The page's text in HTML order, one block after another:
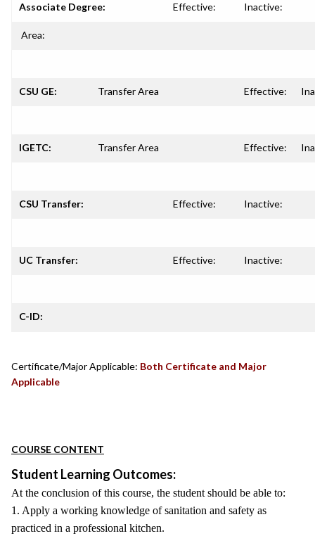
Associate Degree: Effective: Inactive:
Area:
CSU GE: Transfer Area Effective:
IGETC: Transfer Area Effective:
CSU Transfer: Effective: Inactive:
UC Transfer: Effective: Inactive:
C-ID:
Certificate/Major Applicable: Both Certificate and Major
Applicable
COURSE CONTENT
Student Learning Outcomes:
At the conclusion of this course, the student should be able to:
1. Apply a working knowledge of sanitation and safety as
practiced in a professional kitchen.